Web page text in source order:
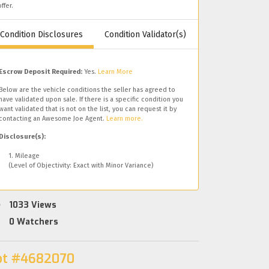
Condition Disclosures Condition Validator(s)
Deposit Required: Yes. Learn More
are the vehicle conditions the seller has agreed to
validated upon sale. If there is a specific condition you
validated that is not on the list, you can request it by
an Awesome Joe Agent. Learn more.
1. Mileage
(Level of Objectivity: Exact with Minor Variance)
1033 Views
0 Watchers
#4682070